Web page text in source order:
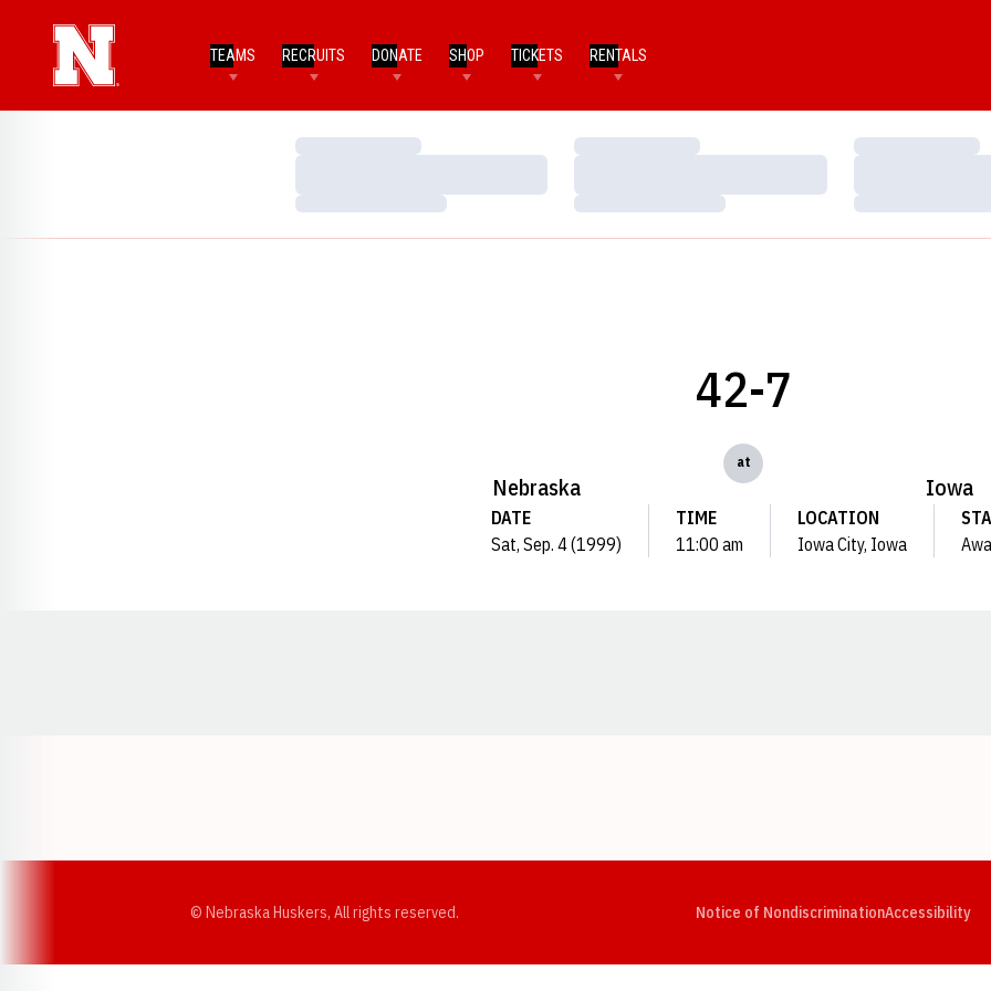
TEAMS RECRUITS DONATE SHOP TICKETS RENTALS
Loading…
Loading…
Loading…
Loading…
Loading…
Loading…
Nebraska
42-7
at
Iowa
DATE
Sat, Sep. 4 (1999)
TIME
11:00 am
LOCATION
Iowa City, Iowa
© Nebraska Huskers, All rights reserved. Notice of NondiscriminationAccessibility